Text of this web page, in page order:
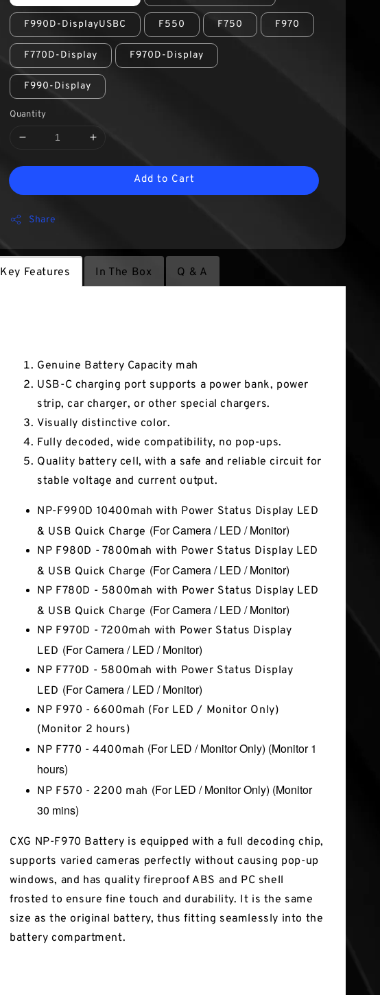
F990D-DisplayUSBC F550 F750 F970
F770D-Display F970D-Display
F990-Display
Quantity
Add to Cart
Share
Key Features In The Box Q & A
Genuine Battery Capacity mah
USB-C charging port supports a power bank, power
strip, car charger, or other special chargers.
Visually distinctive color.
Fully decoded, wide compatibility, no pop-ups.
Quality battery cell, with a safe and reliable circuit for
stable voltage and current output.
NP-F990D 10400mah with Power Status Display LED
& USB Quick Charge (For Camera / LED / Monitor)
NP F980D - 7800mah with Power Status Display LED
& USB Quick Charge (For Camera / LED / Monitor)
NP F780D - 5800mah with Power Status Display LED
& USB Quick Charge (For Camera / LED / Monitor)
NP F970D - 7200mah with Power Status Display
LED (For Camera / LED / Monitor)
NP F770D - 5800mah with Power Status Display
LED (For Camera / LED / Monitor)
NP F970 - 6600mah (For LED / Monitor Only)
(Monitor 2 hours)
NP F770 - 4400mah (For LED / Monitor Only) (Monitor 1
hours)
NP F570 - 2200 mah (For LED / Monitor Only) (Monitor
30 mins)
CXG NP-F970 Battery is equipped with a full decoding chip,
supports varied cameras perfectly without causing pop-up
windows, and has quality fireproof ABS and PC shell
frosted to ensure fine touch and durability. It is the same
size as the original battery, thus fitting seamlessly into the
battery compartment.